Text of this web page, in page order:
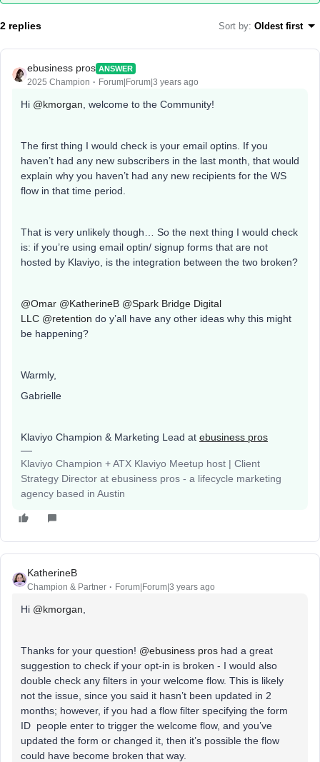
2 replies Sort by: Oldest first
ebusiness pros ANSWER
2025 Champion Forum|Forum|3 years ago
Hi @kmorgan , welcome to the Community!
The first thing I would check is your email optins. If you
haven’t had any new subscribers in the last month, that would
explain why you haven’t had any new recipients for the WS
flow in that time period.
That is very unlikely though… So the next thing I would check
is: if you’re using email optin/ signup forms that are not
hosted by Klaviyo, is the integration between the two broken?
@Omar @KatherineB @Spark Bridge Digital
LLC @retention do y’all have any other ideas why this might
be happening?
Warmly,
Gabrielle
Klaviyo Champion & Marketing Lead at ebusiness pros
Klaviyo Champion + ATX Klaviyo Meetup host | Client
Strategy Director at ebusiness pros - a lifecycle marketing
agency based in Austin
KatherineB
Champion & Partner Forum|Forum|3 years ago
Hi @kmorgan
Thanks for your question! @ebusiness pros had a great
suggestion to check if your opt-in is broken - I would also
double check any filters in your welcome flow. This is likely
not the issue, since you said it hasn’t been updated in 2
months; however, if you had a flow filter specifying the form
ID people enter to trigger the welcome flow, and you’ve
updated the form or changed it, then it’s possible the flow
could have become broken that way.